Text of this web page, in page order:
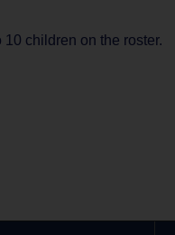
children on the roster.